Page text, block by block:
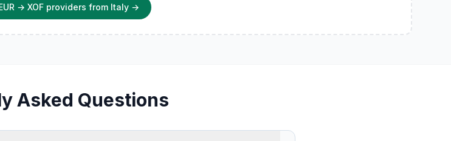
→ XOF providers from Italy→
Asked Questions